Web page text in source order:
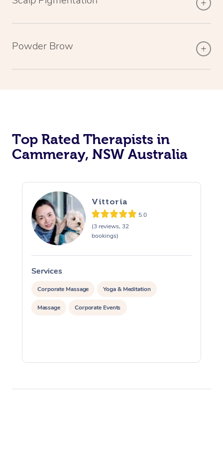
Powder Brow
Top Rated Therapists in
Cammeray, NSW Australia
Vittoria
5.0
(3 reviews, 32
bookings)
Services
Corporate Massage Yoga & Meditation
Massage Corporate Events